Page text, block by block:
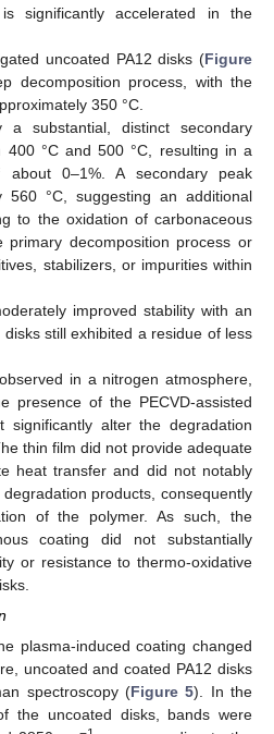
significantly accelerated in the
uncoated PA12 disks (Figure
decomposition process, with the
350 °C.
substantial, distinct secondary
400 °C and 500 °C, resulting in a
about 0–1%. A secondary peak
560 °C, suggesting an additional
to the oxidation of carbonaceous
primary decomposition process or
stabilizers, or impurities within
improved stability with an
still exhibited a residue of less
in a nitrogen atmosphere,
presence of the PECVD-assisted
significantly alter the degradation
thin film did not provide adequate
heat transfer and did not notably
products, consequently
of the polymer. As such, the
coating did not substantially
or resistance to thermo-oxidative
plasma-induced coating changed
uncoated and coated PA12 disks
spectroscopy (Figure 5). In the
the uncoated disks, bands were